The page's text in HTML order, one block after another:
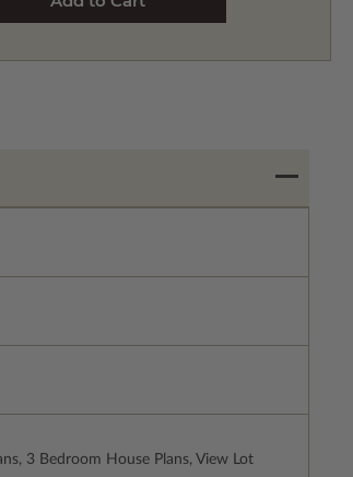
3 Bedroom House Plans, View Lot